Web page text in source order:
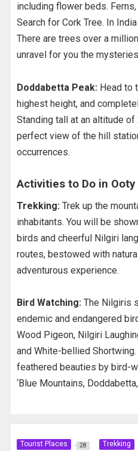
including flower beds.
Search for Cork Tree. In
There are trees over a
unravel for you the
Doddabetta Peak: Head to
highest height, and
Standing tall at an altitude
perfect view of the hill
occurrences.
Activities to Do in Ooty
Trekking:Trek up the
inhabitants. You will be
birds and cheerful Nilgiri
routes, bestowed with
adventurous experience.
Bird Watching:The Nilgiris
endemic and endangered
Wood Pigeon, Nilgiri
and White-bellied
feathered beauties by bird-
‘Blue Mountains,
Tourist Places 28 Trekking